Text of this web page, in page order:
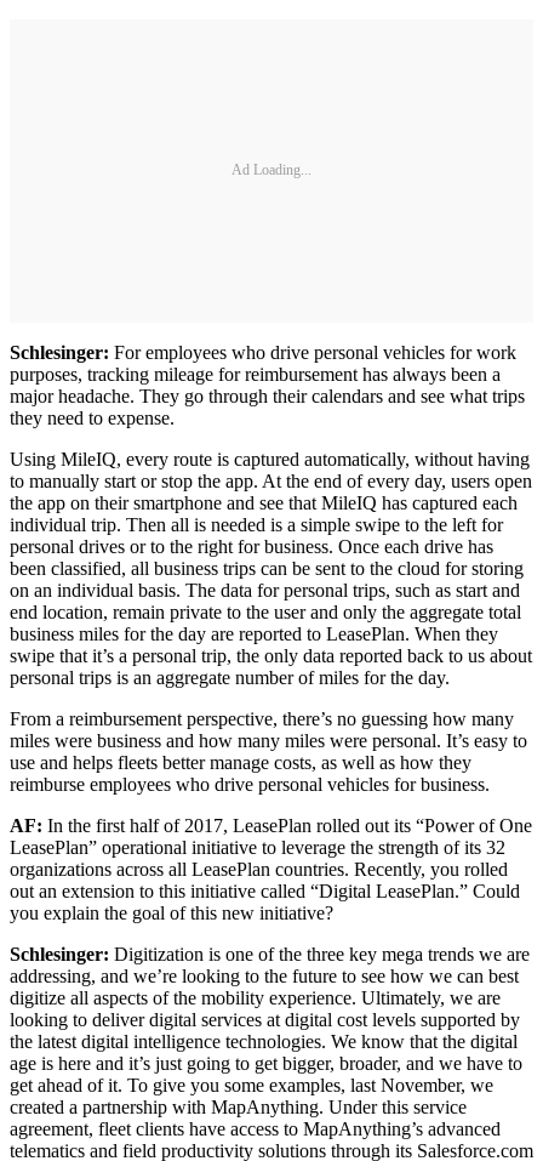
Ad Loading...
Schlesinger: For employees who drive personal vehicles for work
purposes, tracking mileage for reimbursement has always been a
major headache. They go through their calendars and see what trips
they need to expense.
Using MileIQ, every route is captured automatically, without having
to manually start or stop the app. At the end of every day, users open
the app on their smartphone and see that MileIQ has captured each
individual trip. Then all is needed is a simple swipe to the left for
personal drives or to the right for business. Once each drive has
been classified, all business trips can be sent to the cloud for storing
on an individual basis. The data for personal trips, such as start and
end location, remain private to the user and only the aggregate total
business miles for the day are reported to LeasePlan. When they
swipe that it’s a personal trip, the only data reported back to us about
personal trips is an aggregate number of miles for the day.
From a reimbursement perspective, there’s no guessing how many
miles were business and how many miles were personal. It’s easy to
use and helps fleets better manage costs, as well as how they
reimburse employees who drive personal vehicles for business.
AF: In the first half of 2017, LeasePlan rolled out its “Power of One
LeasePlan” operational initiative to leverage the strength of its 32
organizations across all LeasePlan countries. Recently, you rolled
out an extension to this initiative called “Digital LeasePlan.” Could
you explain the goal of this new initiative?
Schlesinger: Digitization is one of the three key mega trends we are
addressing, and we’re looking to the future to see how we can best
digitize all aspects of the mobility experience. Ultimately, we are
looking to deliver digital services at digital cost levels supported by
the latest digital intelligence technologies. We know that the digital
age is here and it’s just going to get bigger, broader, and we have to
get ahead of it. To give you some examples, last November, we
created a partnership with MapAnything. Under this service
agreement, fleet clients have access to MapAnything’s advanced
telematics and field productivity solutions through its Salesforce.com